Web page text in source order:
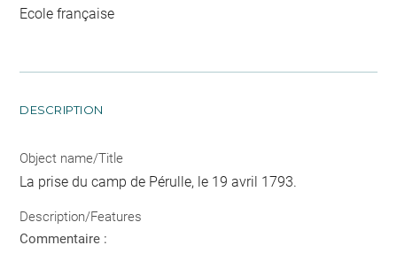
Ecole française
DESCRIPTION
Object name/Title
La prise du camp de Pérulle, le 19 avril 1793.
Description/Features
Commentaire :